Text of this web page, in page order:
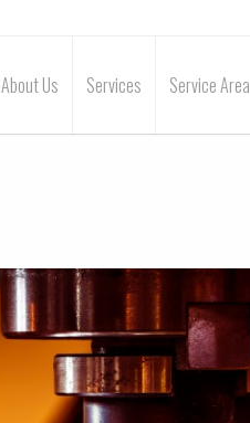
About Us Services Service Area